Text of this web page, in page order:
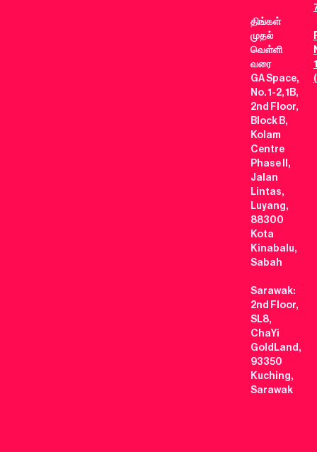
திங்கள்
முதல்
வெள்ளி
வரை
GA Space,
No. 1-2, 1B,
2nd Floor,
Block B,
Kolam
Centre
Phase II,
Jalan
Lintas,
Luyang,
88300
Kota
Kinabalu,
Sabah
Sarawak:
2nd Floor,
SL8,
ChaYi
GoldLand,
93350
Kuching,
Sarawak